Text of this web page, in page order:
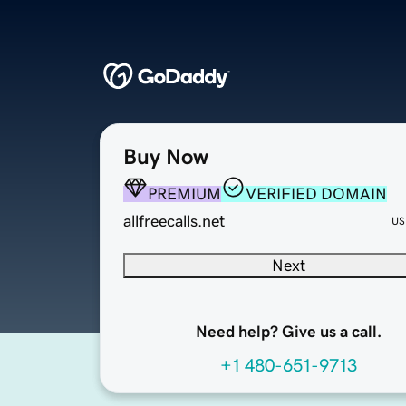
Buy Now
PREMIUM
VERIFIED DOMAIN
allfreecalls.net
Next
Need help? Give us a call.
+1 480-651-9713